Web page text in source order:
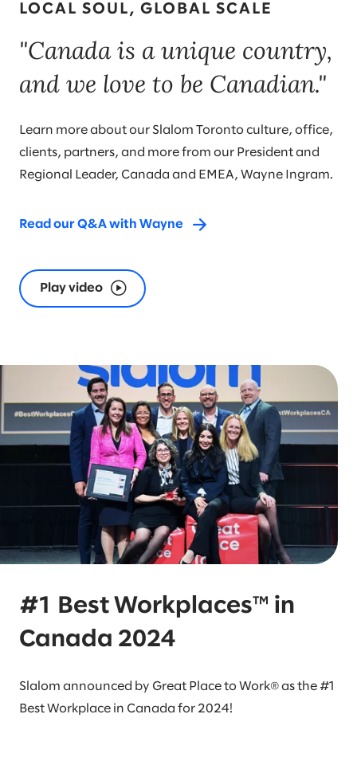
LOCAL SOUL, GLOBAL SCALE
"Canada is a unique country,
and we love to be Canadian."
Learn more about our Slalom Toronto culture, office,
clients, partners, and more from our President and
Regional Leader, Canada and EMEA, Wayne Ingram.
Read our Q&A with Wayne
Play video
#1 Best Workplaces™ in
Canada 2024
Slalom announced by Great Place to Work® as the #1
Best Workplace in Canada for 2024!